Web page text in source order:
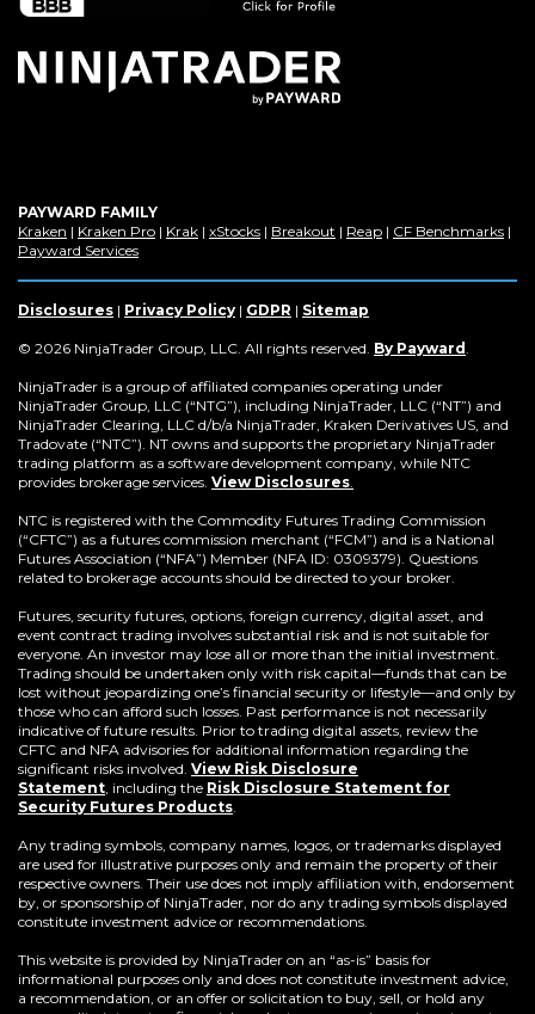
window)
PAYWARD FAMILY
Kraken (Opens
in
new
window)
| Kraken Pro(Opens
new
window)
| Krak(Opens
new
window)
| xStocks(Opens
new
window)
| Breakout (Opens
new
window)
| Reap(Opens
new
| CF Benchmarks
new
|
Payward Services(Opens
a
new
Disclosures | Privacy Policy | GDPR | Sitemap
© 2026 NinjaTrader Group, LLC. All rights reserved. By Payward
new
window)
NinjaTrader is a group of affiliated companies operating under
NinjaTrader Group, LLC (“NTG”), including NinjaTrader, LLC (“NT”) and
NinjaTrader Clearing, LLC d/b/a NinjaTrader, Kraken Derivatives US, and
Tradovate (“NTC”). NT owns and supports the proprietary NinjaTrader
trading platform as a software development company, while NTC
provides brokerage services. View Disclosures
NTC is registered with the Commodity Futures Trading Commission
(“CFTC”) as a futures commission merchant (“FCM”) and is a National
Futures Association (“NFA”) Member (NFA ID: 0309379). Questions
related to brokerage accounts should be directed to your broker.
Futures, security futures, options, foreign currency, digital asset, and
event contract trading involves substantial risk and is not suitable for
everyone. An investor may lose all or more than the initial investment.
Trading should be undertaken only with risk capital—funds that can be
lost without jeopardizing one’s financial security or lifestyle—and only by
those who can afford such losses. Past performance is not necessarily
indicative of future results. Prior to trading digital assets, review the
CFTC and NFA advisories for additional information regarding the
significant risks involved. View Risk Disclosure
Statement including the Risk Disclosure Statement for
Security Futures Products(Opens
a
new
window)
Any trading symbols, company names, logos, or trademarks displayed
are used for illustrative purposes only and remain the property of their
respective owners. Their use does not imply affiliation with, endorsement
by, or sponsorship of NinjaTrader, nor do any trading symbols displayed
constitute investment advice or recommendations.
This website is provided by NinjaTrader on an “as-is” basis for
informational purposes only and does not constitute investment advice,
a recommendation, or an offer or solicitation to buy, sell, or hold any